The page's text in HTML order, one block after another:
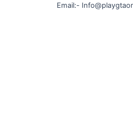
Email:-